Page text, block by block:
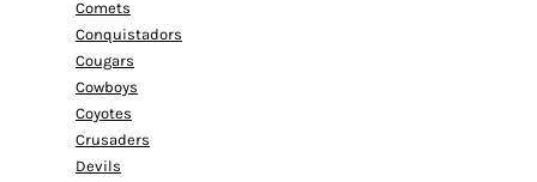
Comets
Conquistadors
Cougars
Cowboys
Coyotes
Crusaders
Devils